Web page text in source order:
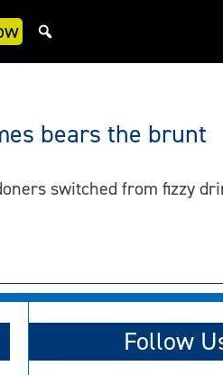
bears the brunt
switched from fizzy
Follow